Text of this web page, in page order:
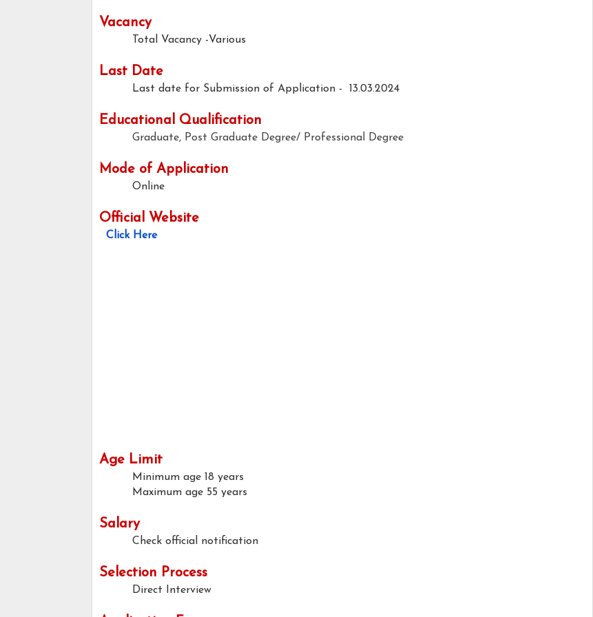
Vacancy
Total Vacancy -Various
Last Date
Last date for Submission of Application - 13.03.2024
Educational Qualification
Graduate, Post Graduate Degree/ Professional Degree
Mode of Application
Online
Official Website
Click Here
Age Limit
Minimum age 18 years
Maximum age 55 years
Salary
Check official notification
Selection Process
Direct Interview